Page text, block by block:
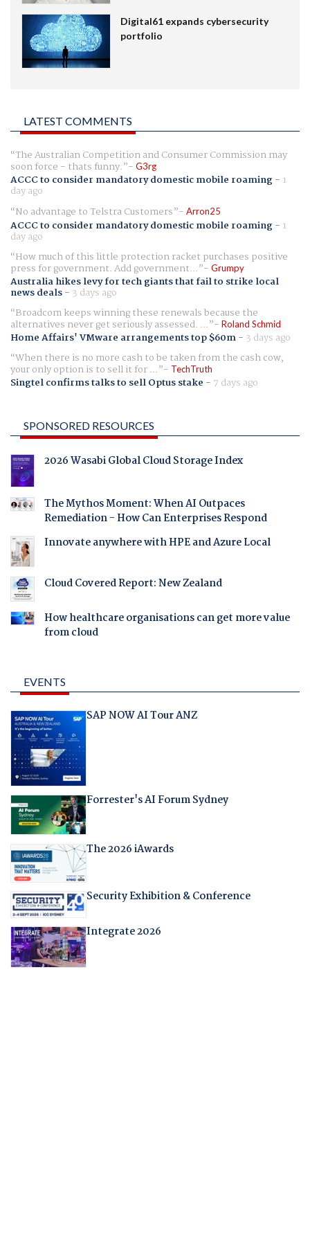
Digital61 expands cybersecurity
portfolio
LATEST COMMENTS
The Australian Competition and Consumer Commission may
soon force - thats funny. G3rg
ACCC to consider mandatory domestic mobile roaming- 1
day ago
No advantage to Telstra Customers
Arron25
ACCC to consider mandatory domestic mobile roaming- 1
day ago
How much of this little protection racket purchases positive
press for government. Add government... Grumpy
Australia hikes levy for tech giants that fail to strike local
news deals- 3 days ago
Broadcom keeps winning these renewals because the
alternatives never get seriously assessed. ... Roland Schmid
Home Affairs' VMware arrangements top $60m- 3 days ago
When there is no more cash to be taken from the cash cow,
your only option is to sell it for ... TechTruth
Singtel confirms talks to sell Optus stake - 7 days ago
SPONSORED RESOURCES
2026 Wasabi Global Cloud Storage Index
The Mythos Moment: When AI Outpaces
Remediation - How Can Enterprises Respond
Innovate anywhere with HPE and Azure Local
Cloud Covered Report: New Zealand
How healthcare organisations can get more value
from cloud
EVENTS
SAP NOW AI Tour ANZ
Forrester's AI Forum Sydney
The 2026 iAwards
Security Exhibition & Conference
Integrate 2026